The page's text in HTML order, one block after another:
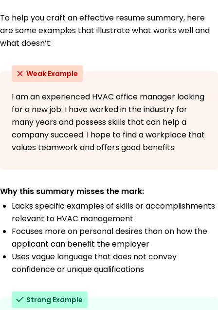
To help you craft an effective resume summary, here
are some examples that illustrate what works well and
what doesn’t:
Weak Example
I am an experienced HVAC office manager looking
for a new job. I have worked in the industry for
many years and possess skills that can help a
company succeed. I hope to find a workplace that
values teamwork and offers good benefits.
Why this summary misses the mark:
Lacks specific examples of skills or accomplishments
relevant to HVAC management
Focuses more on personal desires than on how the
applicant can benefit the employer
Uses vague language that does not convey
confidence or unique qualifications
Strong Example